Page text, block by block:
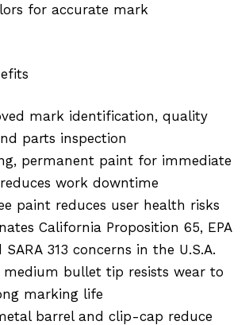
for accurate mark
mark identification, quality
parts inspection
permanent paint for immediate
work downtime
paint reduces user health risks
California Proposition 65, EPA
SARA 313 concerns in the U.S.A.
bullet tip resists wear to
marking life
barrel and clip-cap reduce